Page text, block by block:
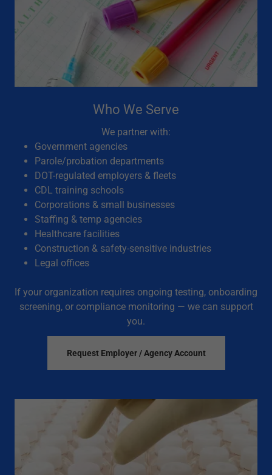
Who We Serve
We partner with:
Government agencies
Parole/probation departments
DOT-regulated employers & fleets
CDL training schools
Corporations & small businesses
Staffing & temp agencies
Healthcare facilities
Construction & safety-sensitive industries
Legal offices
If your organization requires ongoing testing, onboarding
screening, or compliance monitoring — we can support
you.
Request Employer / Agency Account